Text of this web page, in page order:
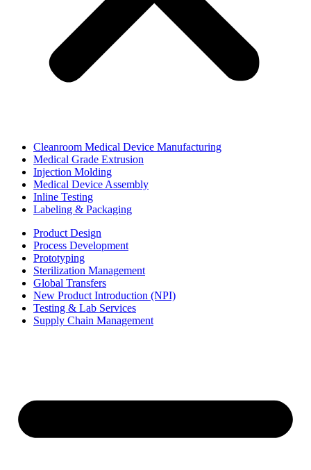
Cleanroom Medical Device Manufacturing
Medical Grade Extrusion
Injection Molding
Medical Device Assembly
Inline Testing
Labeling & Packaging
Product Design
Process Development
Prototyping
Sterilization Management
Global Transfers
New Product Introduction (NPI)
Testing & Lab Services
Supply Chain Management